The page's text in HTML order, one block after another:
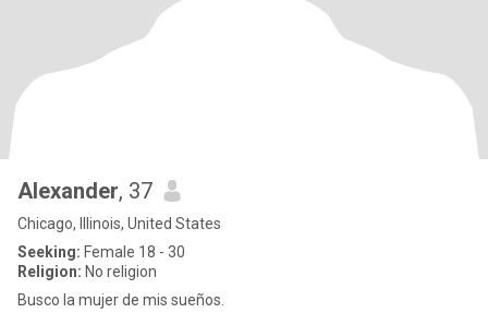
Alexander, 37
Chicago, Illinois, United States
Seeking: Female 18 - 30
Religion: No religion
Busco la mujer de mis sueños.